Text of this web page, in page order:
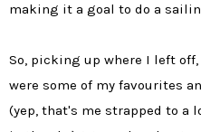
making it a goal to do a
So, picking up where I left
were some of my favourites
(yep, that's me strapped to a